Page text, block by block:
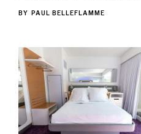
BY PAUL BELLEFLAMME